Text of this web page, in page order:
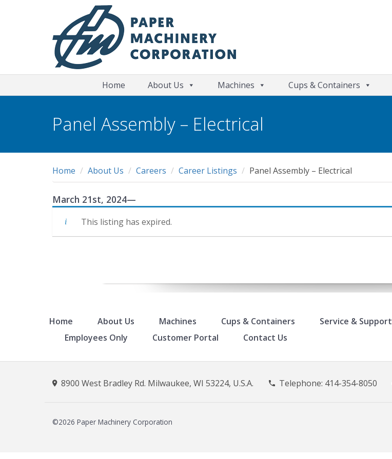
Home About Us Machines Cups & Containers
Panel Assembly – Electrical
Home About Us Careers Career Listings Panel Assembly – Electrical
March 21st, 2024—
This listing has expired.
Home About Us Machines Cups & Containers
Service & Support
Employees Only
Customer Portal Contact Us
8900 West Bradley Rd. Milwaukee, WI 53224, U.S.A. Telephone: 414-354-8050
©2026 Paper Machinery Corporation